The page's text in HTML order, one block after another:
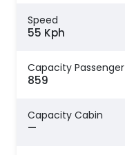
Speed
55 Kph
Capacity Passenger
859
Capacity Cabin
—